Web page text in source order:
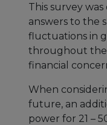
This survey
answers to the
fluctuations in
throughout the
financial
When
future, an
power for 21 –